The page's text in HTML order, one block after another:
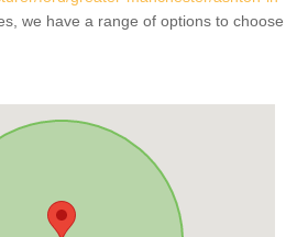
we have a range of options to choose